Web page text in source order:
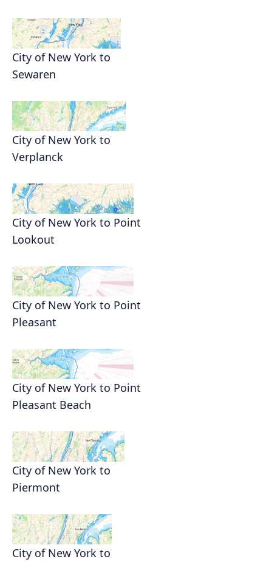
City of New York to
Sewaren
City of New York to
Verplanck
City of New York to Point
Lookout
City of New York to Point
Pleasant
City of New York to Point
Pleasant Beach
City of New York to
Piermont
City of New York to